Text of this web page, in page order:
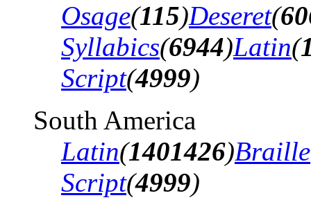
Osage(115)Deseret(
Syllabics(6944)Latin(
Script(4999)
South America
Latin(1401426)Braille
Script(4999)